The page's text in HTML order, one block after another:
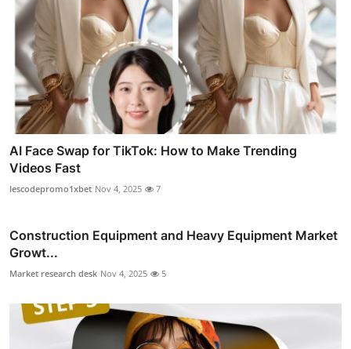
AI Face Swap for TikTok: How to Make Trending
Videos Fast
lescodepromo1xbet Nov 4, 2025 7
Construction Equipment and Heavy Equipment Market
Growt...
Market research desk Nov 4, 2025 5